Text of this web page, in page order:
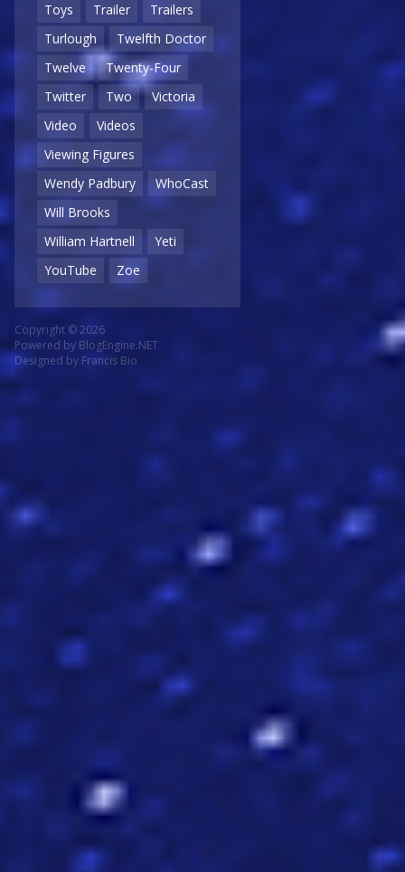
Toys Trailer
Trailers
Turlough
Twelfth Doctor
Twelve
Twenty-Four
Twitter
Two
Victoria
Video
Videos
Viewing Figures
Wendy Padbury
WhoCast
Will Brooks
William Hartnell
Yeti
YouTube
Zoe
Copyright © 2026
Powered by BlogEngine.NET
Designed by Francis Bio